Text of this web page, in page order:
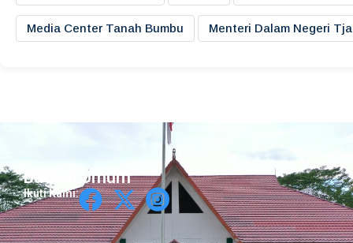
Media Center Tanah Bumbu Menteri Dalam Negeri
Bagian Umum
Ikuti Kami: